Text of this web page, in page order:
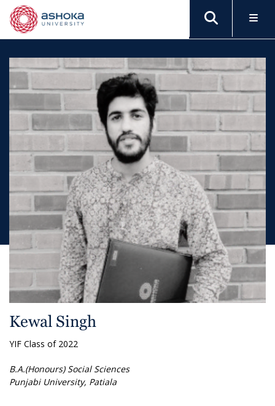
Kewal Singh
YIF Class of 2022
B.A.(Honours) Social Sciences
Punjabi University, Patiala